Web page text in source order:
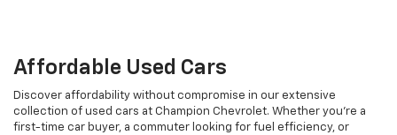
Affordable Used Cars
Discover affordability without compromise in our extensive
collection of used cars at Champion Chevrolet. Whether you're a
first-time car buyer, a commuter looking for fuel efficiency, or